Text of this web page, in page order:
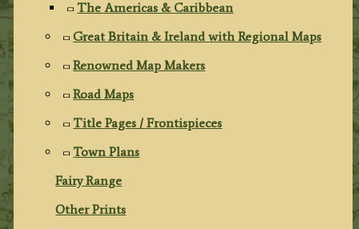
The Americas & Caribbean
Great Britain & Ireland with Regional Maps
Renowned Map Makers
Road Maps
Title Pages / Frontispieces
Town Plans
Fairy Range
Other Prints